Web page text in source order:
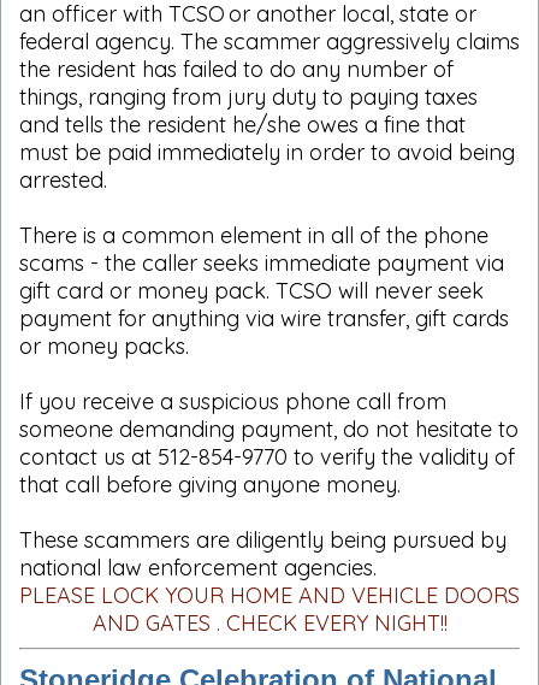
an officer with TCSO or another local, state or
federal agency. The scammer aggressively claims
the resident has failed to do any number of
things, ranging from jury duty to paying taxes
and tells the resident he/she owes a fine that
must be paid immediately in order to avoid being
arrested.
There is a common element in all of the phone
scams - the caller seeks immediate payment via
gift card or money pack. TCSO will never seek
payment for anything via wire transfer, gift cards
or money packs.
If you receive a suspicious phone call from
someone demanding payment, do not hesitate to
contact us at 512-854-9770 to verify the validity of
that call before giving anyone money.
These scammers are diligently being pursued by
national law enforcement agencies.
PLEASE LOCK YOUR HOME AND VEHICLE DOORS
AND GATES . CHECK EVERY NIGHT!!